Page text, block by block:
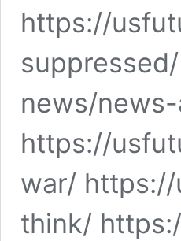
https://
news/
https://
war/
think/